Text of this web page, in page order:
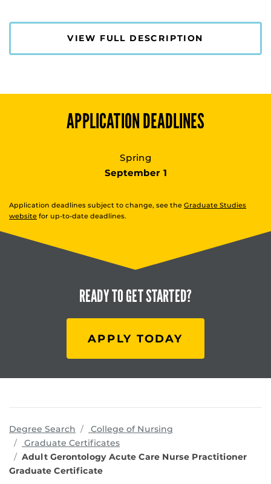
VIEW FULL DESCRIPTION
APPLICATION DEADLINES
Spring
September 1
Application deadlines subject to change, see the Graduate Studies
website for up-to-date deadlines.
READY TOGET STARTED?
APPLY TODAY
Degree Search College of Nursing
Graduate Certificates
Adult Gerontology Acute Care Nurse Practitioner
Graduate Certificate